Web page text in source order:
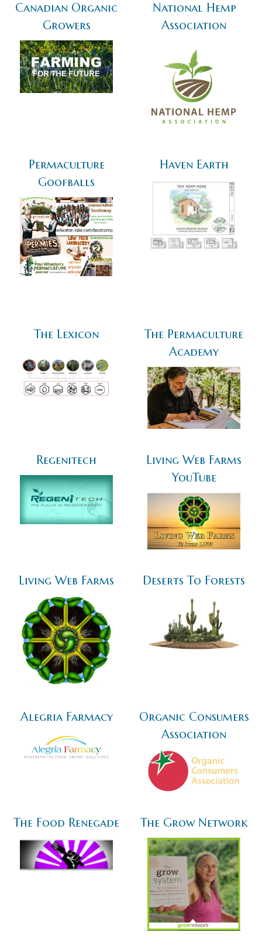
Canadian Organic
Growers
National Hemp
Association
Permaculture
Goofballs
Haven Earth
The Lexicon
The Permaculture
Academy
Regenitech
Living Web Farms
YouTube
Living Web Farms Deserts To Forests
Alegria Farmacy
Organic Consumers
Association
The Food Renegade The Grow Network